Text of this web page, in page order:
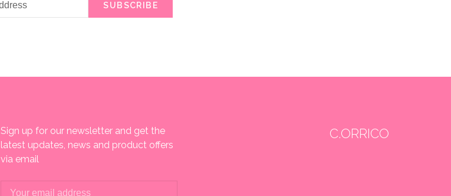
SUBSCRIBE
Sign up for our newsletter and get the
latest updates, news and product offers
via email
C.ORRICO